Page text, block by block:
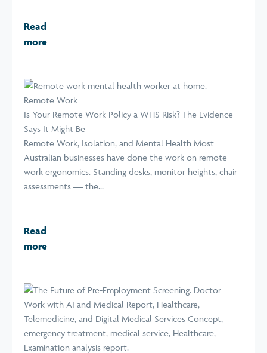
Read
more
Remote Work
Is Your Remote Work Policy a WHS Risk? The Evidence
Says It Might Be
Remote Work, Isolation, and Mental Health Most
Australian businesses have done the work on remote
work ergonomics. Standing desks, monitor heights, chair
assessments — the...
Read
more